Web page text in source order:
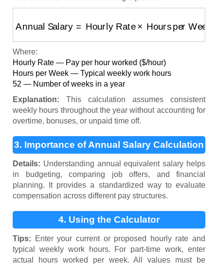
Annual Salary Hourly Rate
Where:
Hourly Rate — Pay per hour worked ($/hour)
Hours per Week — Typical weekly work hours
52 — Number of weeks in a year
Explanation: This calculation assumes consistent
weekly hours throughout the year without accounting for
overtime, bonuses, or unpaid time off.
3. Importance of Annual Salary Calculation
Details: Understanding annual equivalent salary helps
in budgeting, comparing job offers, and financial
planning. It provides a standardized way to evaluate
compensation across different pay structures.
4. Using the Calculator
Tips: Enter your current or proposed hourly rate and
typical weekly work hours. For part-time work, enter
actual hours worked per week. All values must be